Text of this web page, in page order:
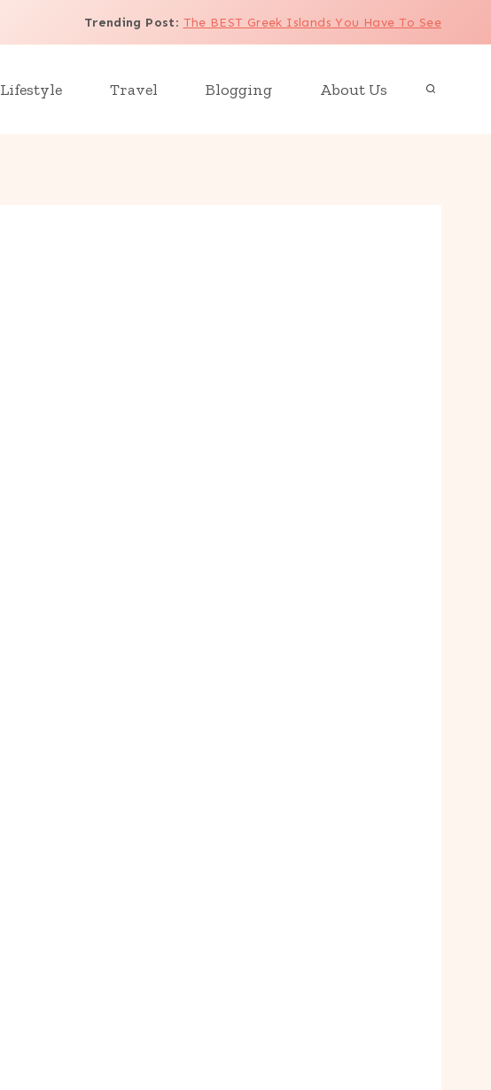
Trending Post: The BEST Greek Islands You Have To See
Lifestyle Travel Blogging About Us